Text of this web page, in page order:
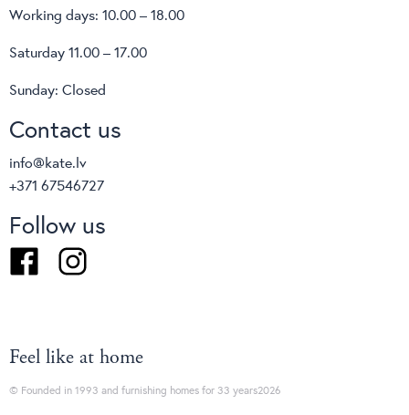
Working days: 10.00 – 18.00
Saturday 11.00 – 17.00
Sunday: Closed
Contact us
info@kate.lv
+371 67546727
Follow us
FacebookInstagram
Feel like at home
© Founded in 1993 and furnishing homes for 33 years2026